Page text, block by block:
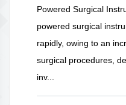
Powered Surgical
powered surgical
rapidly, owing to an
surgical procedures,
inv...